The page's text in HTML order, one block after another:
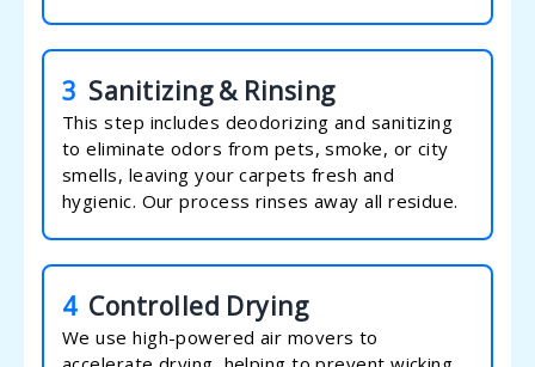
3 Sanitizing & Rinsing
This step includes deodorizing and sanitizing
to eliminate odors from pets, smoke, or city
smells, leaving your carpets fresh and
hygienic. Our process rinses away all residue.
4 Controlled Drying
We use high-powered air movers to